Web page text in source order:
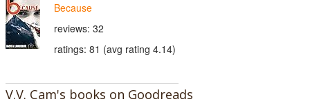
Because
reviews: 32
ratings: 81 (avg rating 4.14)
V.V. Cam's books on Goodreads